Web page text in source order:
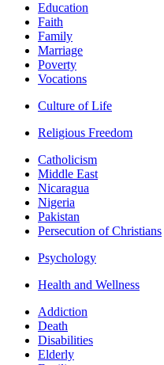
Education
Faith
Family
Marriage
Poverty
Vocations
Culture of Life
Religious Freedom
Catholicism
Middle East
Nicaragua
Nigeria
Pakistan
Persecution of Christians
Psychology
Health and Wellness
Addiction
Death
Disabilities
Elderly